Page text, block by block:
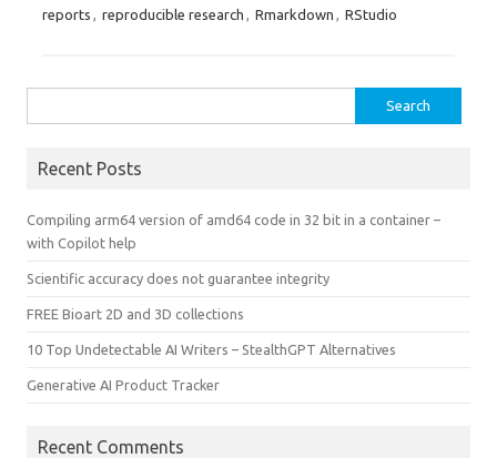
reports , reproducible research , Rmarkdown , RStudio
for:
Recent Posts
Compiling arm64 version of amd64 code in 32 bit in a container –
with Copilot help
Scientific accuracy does not guarantee integrity
FREE Bioart 2D and 3D collections
10 Top Undetectable AI Writers – StealthGPT Alternatives
Generative AI Product Tracker
Recent Comments